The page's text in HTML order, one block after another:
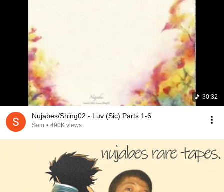
window how it rained in the city, "Luv(sic) Part 2" kicks
in, and my dad starts telling me how the whole
experience this far (we were kinda at the end of the trip)
was one of the best things in his life, because he did it
with me. So we kept on talking, ended up having a very
chill but emotional conversation while the rest of the
record was playing. As we left, I ask the girl in the
counter what was playing and she sends a link to the
songs, songs that I have been playing non stop since I
got back home.
30:32
Nujabes/Shing02 - Luv (Sic) Parts 1-6
Sam • 490K views